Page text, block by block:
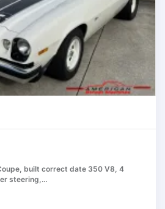
built correct date 350 V8, 4
steering,…